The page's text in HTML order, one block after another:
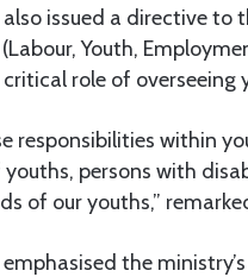
issued a directive
Youth,
role of
responsibilities within
persons with
of our youths,”
the